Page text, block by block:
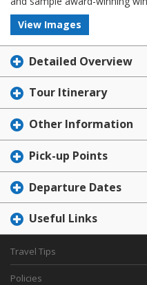
View Images
Detailed Overview
Tour Itinerary
Other Information
Pick-up Points
Departure Dates
Useful Links
Travel Tips
Policies